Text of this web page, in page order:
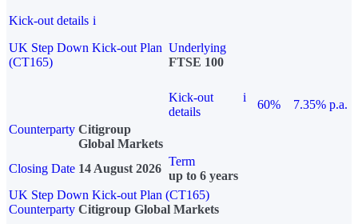
Kick-out details i
UK Step Down Kick-out Plan
(CT165)
Underlying
FTSE 100
Kick-out
details
i
60%
7.35% p.a.
Counterparty Citigroup
Global Markets
Closing Date 14 August 2026
Term
up to 6 years
UK Step Down Kick-out Plan (CT165)
Counterparty Citigroup Global Markets